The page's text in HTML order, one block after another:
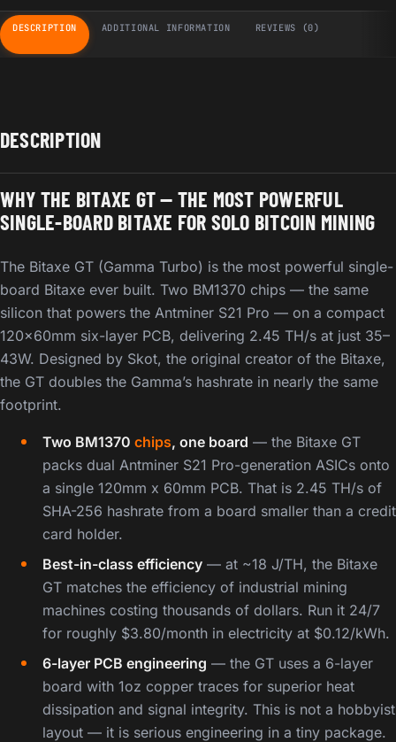
DESCRIPTION ADDITIONAL INFORMATION REVIEWS (0)
DESCRIPTION
WHY THE BITAXE GT — THE MOST POWERFUL
SINGLE-BOARD BITAXE FOR SOLO BITCOIN MINING
The Bitaxe GT (Gamma Turbo) is the most powerful single-
board Bitaxe ever built. Two BM1370 chips — the same
silicon that powers the Antminer S21 Pro — on a compact
120x60mm six-layer PCB, delivering 2.45 TH/s at just 35–
43W. Designed by Skot, the original creator of the Bitaxe,
the GT doubles the Gamma’s hashrate in nearly the same
footprint.
Two BM1370 chips, one board — the Bitaxe GT
packs dual Antminer S21 Pro-generation ASICs onto
a single 120mm x 60mm PCB. That is 2.45 TH/s of
SHA-256 hashrate from a board smaller than a credit
card holder.
Best-in-class efficiency — at ~18 J/TH, the Bitaxe
GT matches the efficiency of industrial mining
machines costing thousands of dollars. Run it 24/7
for roughly $3.80/month in electricity at $0.12/kWh.
6-layer PCB engineering — the GT uses a 6-layer
board with 1oz copper traces for superior heat
dissipation and signal integrity. This is not a hobbyist
layout — it is serious engineering in a tiny package.